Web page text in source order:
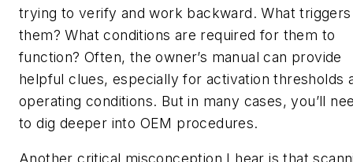
trying to verify and work backward. What triggers
them? What conditions are required for them to
function? Often, the owner’s manual can provide
helpful clues, especially for activation thresholds
operating conditions. But in many cases, you’ll
to dig deeper into OEM procedures.
Another critical misconception I hear is that